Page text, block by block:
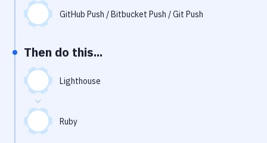
Uptime Monitoring
Virtual Machine
GitHub Push / Bitbucket Push / Git Push
Then do this...
Lighthouse
Ruby